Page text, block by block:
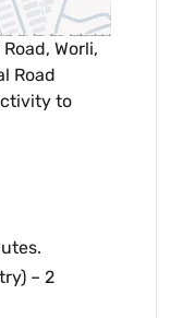
Worli,
Road
to
– 2